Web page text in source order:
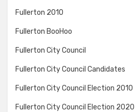
Fullerton 2010
Fullerton BooHoo
Fullerton City Council
Fullerton City Council Candidates
Fullerton City Council Election 2010
Fullerton City Council Election 2020